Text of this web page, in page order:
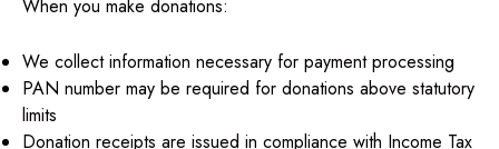
When you make donations:
We collect information necessary for payment processing
PAN number may be required for donations above statutory
limits
Donation receipts are issued in compliance with Income Tax